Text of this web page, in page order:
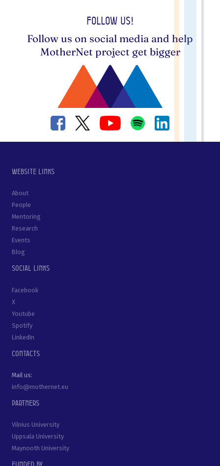
Follow us!
Follow us on social media and help
MotherNet project get bigger
Website links
About
People
Mentoring
Research
Events
Blog
Social links
Facebook
X
Youtube
Spotify
LinkedIn
Contacts
Mail us:
info@mothernet.eu
Partners
Vilnius University
Uppsala University
Maynooth University
Funded by